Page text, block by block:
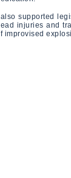
I also supported
injuries and
improvised